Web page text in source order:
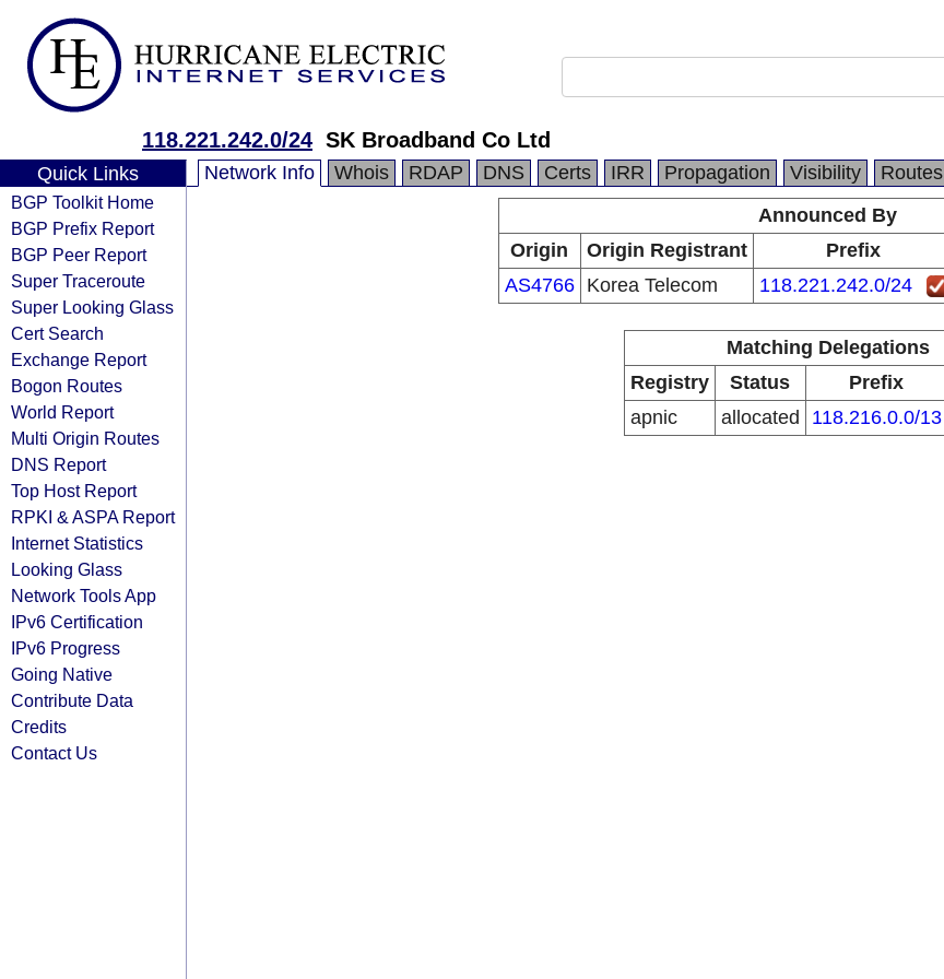
118.221.242.0/24 SK Broadband Co Ltd
Quick Links
BGP Toolkit Home
BGP Prefix Report
BGP Peer Report
Super Traceroute
Super Looking Glass
Cert Search
Exchange Report
Bogon Routes
World Report
Multi Origin Routes
DNS Report
Top Host Report
RPKI & ASPA Report
Internet Statistics
Looking Glass
Network Tools App
IPv6 Certification
IPv6 Progress
Going Native
Contribute Data
Credits
Contact Us
Network Info Whois RDAP DNS Certs IRR Propagation Visibility Routes
Announced By
Origin
Origin Registrant Prefix
AS4766
Korea Telecom 118.221.242.0/24
Matching Delegations
Registry
Status Prefix
apnic
allocated 118.216.0.0/13